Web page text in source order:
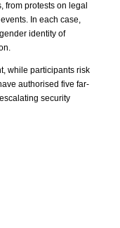
from protests on legal
In each case,
identity of
while participants risk
authorised five far-
security